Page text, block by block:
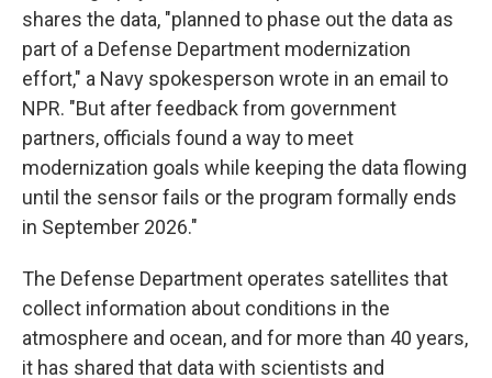
shares the data, "planned to phase out the data as
part of a Defense Department modernization
effort," a Navy spokesperson wrote in an email to
NPR. "But after feedback from government
partners, officials found a way to meet
modernization goals while keeping the data flowing
until the sensor fails or the program formally ends
in September 2026."
The Defense Department operates satellites that
collect information about conditions in the
atmosphere and ocean, and for more than 40 years,
it has shared that data with scientists and